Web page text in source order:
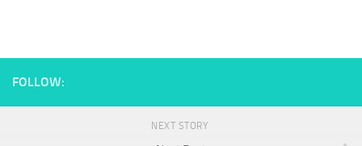
FOLLOW:
NEXT STORY